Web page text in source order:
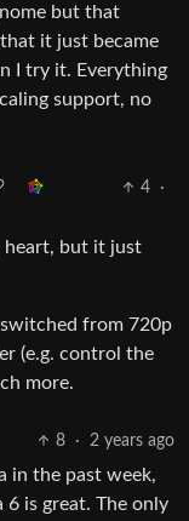
but that
it just became
I try it. Everything
support, no
4
·
heart, but it just
from 720p
(e.g. control the
more.
8 · 2 years ago
in the past week,
6 is great. The only